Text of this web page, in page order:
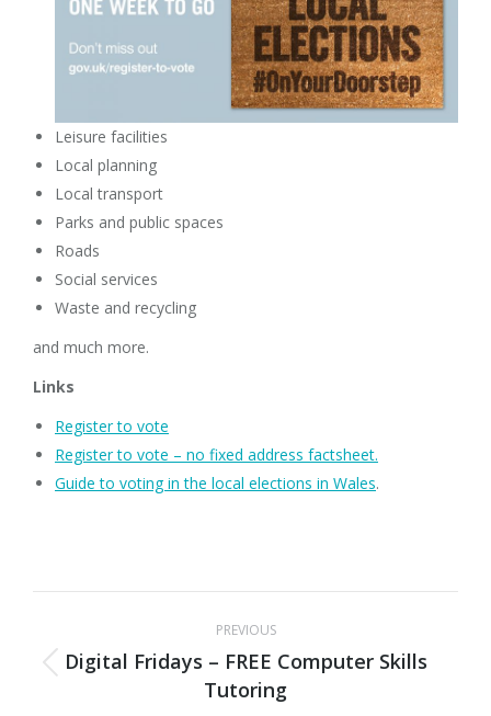
Leisure facilities
Local planning
Local transport
Parks and public spaces
Roads
Social services
Waste and recycling
and much more.
Links
Register to vote
Register to vote – no fixed address factsheet.
Guide to voting in the local elections in Wales.
navigation
PREVIOUS
Previous
post:
Digital Fridays – FREE Computer Skills
Tutoring